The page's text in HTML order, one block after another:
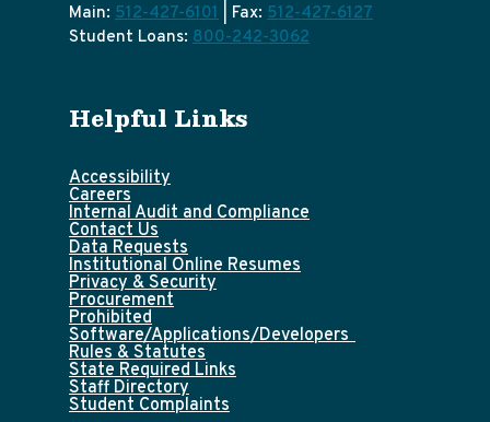
Main: 512-427-6101 | Fax: 512-427-6127
Student Loans: 800-242-3062
Helpful Links
Accessibility
Careers
Internal Audit and Compliance
Contact Us
Data Requests
Institutional Online Resumes
Privacy & Security
Procurement
Prohibited
Software/Applications/Developers
Rules & Statutes
State Required Links
Staff Directory
Student Complaints